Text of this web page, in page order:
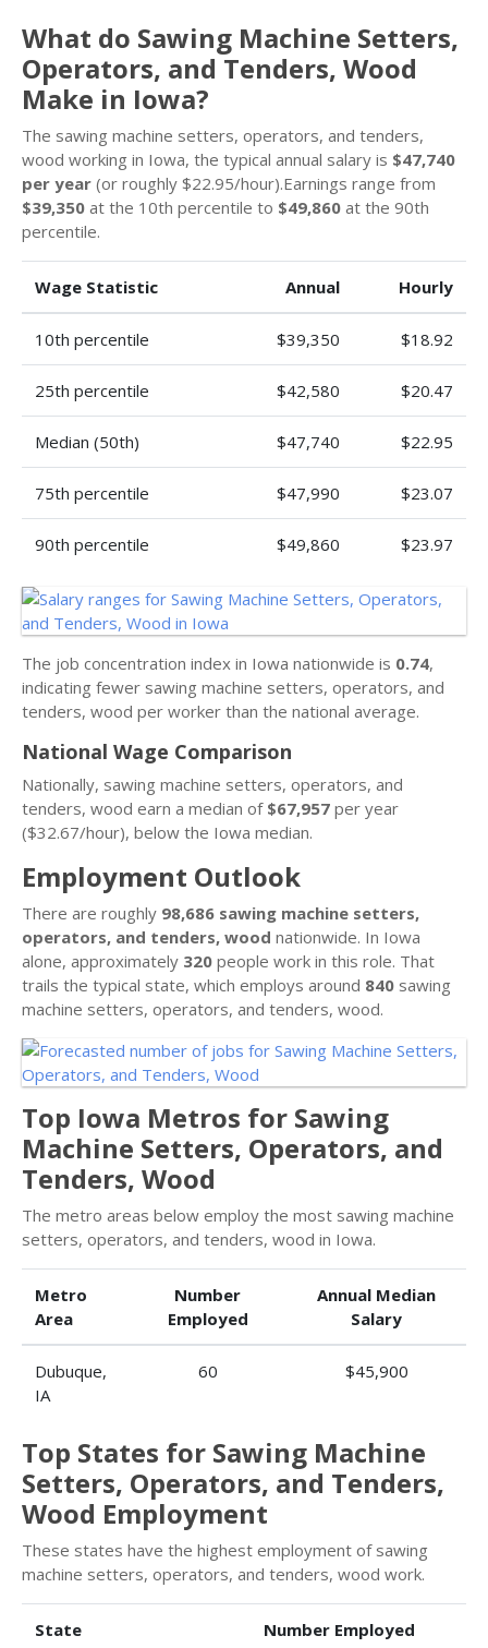
What do Sawing Machine Setters,
Operators, and Tenders, Wood
Make in Iowa?
The sawing machine setters, operators, and tenders,
wood working in Iowa, the typical annual salary is $47,740
per year (or roughly $22.95/hour).Earnings range from
$39,350 at the 10th percentile to $49,860 at the 90th
percentile.
Wage Statistic Annual Hourly
10th percentile $39,350 $18.92
25th percentile $42,580 $20.47
Median (50th) $47,740 $22.95
75th percentile $47,990 $23.07
90th percentile $49,860 $23.97
The job concentration index in Iowa nationwide is 0.74,
indicating fewer sawing machine setters, operators, and
tenders, wood per worker than the national average.
National Wage Comparison
Nationally, sawing machine setters, operators, and
tenders, wood earn a median of $67,957 per year
($32.67/hour), below the Iowa median.
Employment Outlook
There are roughly 98,686 sawing machine setters,
operators, and tenders, wood nationwide. In Iowa
alone, approximately 320 people work in this role. That
trails the typical state, which employs around 840 sawing
machine setters, operators, and tenders, wood.
Top Iowa Metros for Sawing
Machine Setters, Operators, and
Tenders, Wood
The metro areas below employ the most sawing machine
setters, operators, and tenders, wood in Iowa.
Metro
Area
Number
Employed
Annual Median
Salary
Dubuque,
IA
60 $45,900
Top States for Sawing Machine
Setters, Operators, and Tenders,
Wood Employment
These states have the highest employment of sawing
machine setters, operators, and tenders, wood work.
State Number Employed